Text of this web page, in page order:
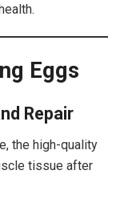
Eggs
Repair
the high-quality
tissue after